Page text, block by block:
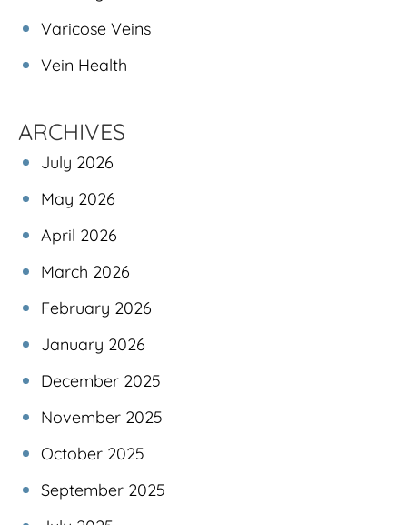
Varicose Veins
Vein Health
ARCHIVES
July 2026
May 2026
April 2026
March 2026
February 2026
January 2026
December 2025
November 2025
October 2025
September 2025